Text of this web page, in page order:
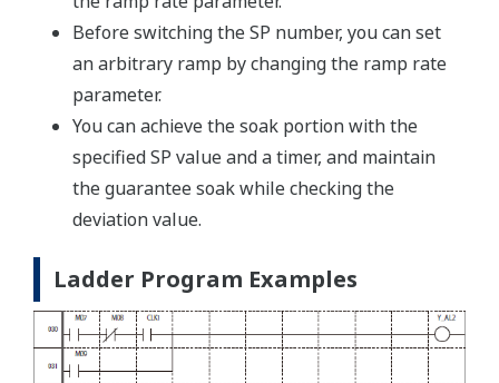
Before switching the SP number, you can set
an arbitrary ramp by changing the ramp rate
parameter.
You can achieve the soak portion with the
specified SP value and a timer, and maintain
the guarantee soak while checking the
deviation value.
Ladder Program Examples